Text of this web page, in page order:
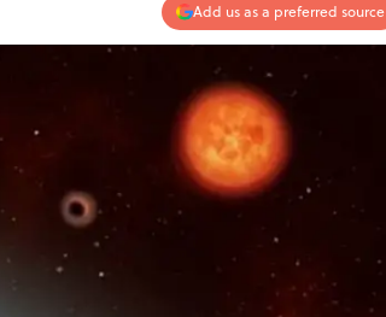
Add us as a preferred source